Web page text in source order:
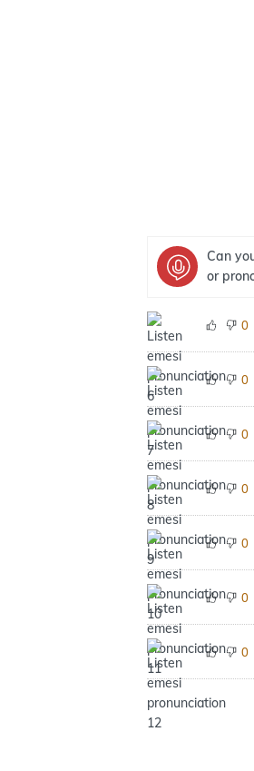
Can
or
0
0
0
0
0
0
0